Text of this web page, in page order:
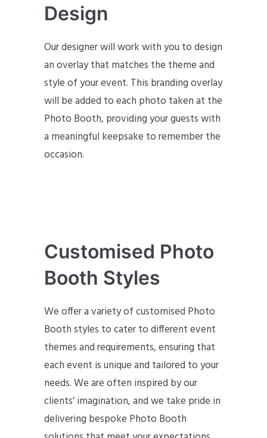
Design
Our designer will work with you to design
an overlay that matches the theme and
style of your event. This branding overlay
will be added to each photo taken at the
Photo Booth, providing your guests with
a meaningful keepsake to remember the
occasion.
Customised Photo
Booth Styles
We offer a variety of customised Photo
Booth styles to cater to different event
themes and requirements, ensuring that
each event is unique and tailored to your
needs. We are often inspired by our
clients’ imagination, and we take pride in
delivering bespoke Photo Booth